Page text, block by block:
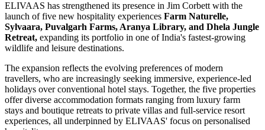
ELIVAAS has strengthened its presence in Jim Corbett with the
launch of five new hospitality experiences Farm Naturelle,
Sylvaara, Puvalgarh Farms, Aranya Library, and Dhela Jungle
Retreat, expanding its portfolio in one of India's fastest-growing
wildlife and leisure destinations.
The expansion reflects the evolving preferences of modern
travellers, who are increasingly seeking immersive, experience-led
holidays over conventional hotel stays. Together, the five properties
offer diverse accommodation formats ranging from luxury farm
stays and boutique retreats to private villas and full-service resort
experiences, all underpinned by ELIVAAS' focus on personalised